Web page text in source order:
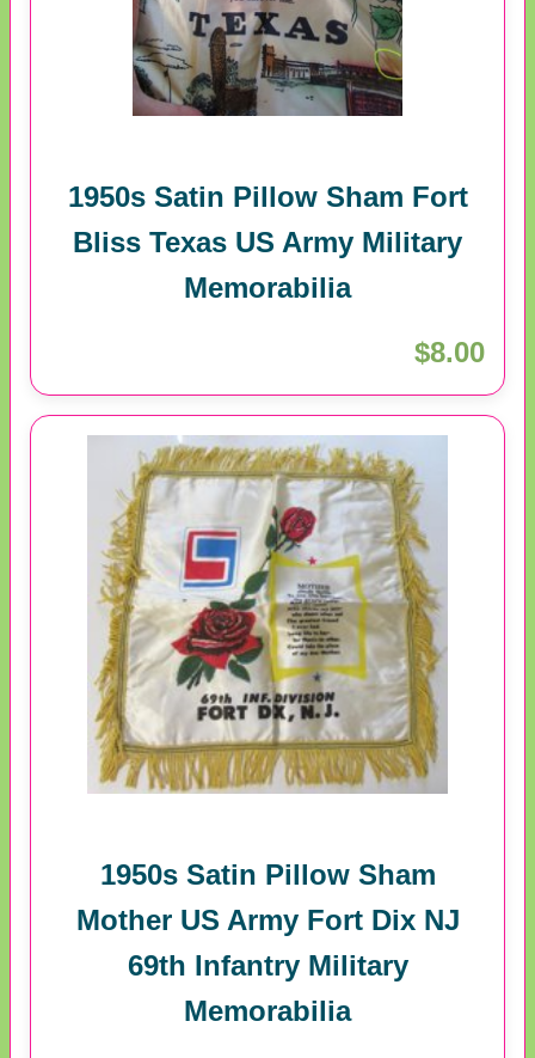
1950s Satin Pillow Sham Fort
Bliss Texas US Army Military
Memorabilia
$8.00
1950s Satin Pillow Sham
Mother US Army Fort Dix NJ
69th Infantry Military
Memorabilia